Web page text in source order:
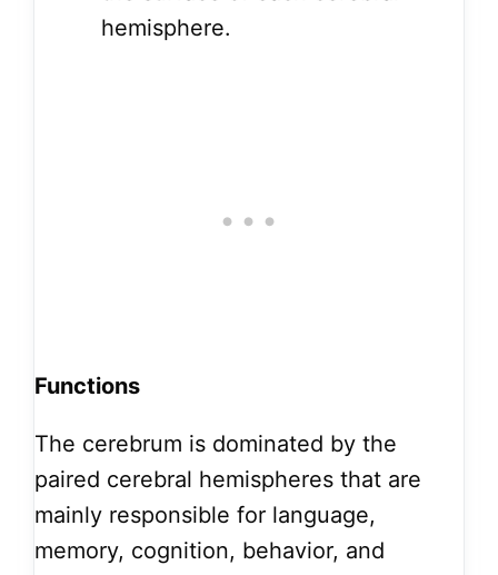
hemisphere.
Functions
The cerebrum is dominated by the
paired cerebral hemispheres that are
mainly responsible for language,
memory, cognition, behavior, and